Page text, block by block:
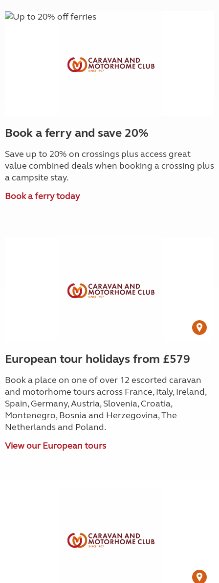
Book a ferry and save 20%
Save up to 20% on crossings plus access great
value combined deals when booking a crossing plus
a campsite stay.
Book a ferry today
European tour holidays from £579
Book a place on one of over 12 escorted caravan
and motorhome tours across France, Italy, Ireland,
Spain, Germany, Austria, Slovenia, Croatia,
Montenegro, Bosnia and Herzegovina, The
Netherlands and Poland.
View our European tours